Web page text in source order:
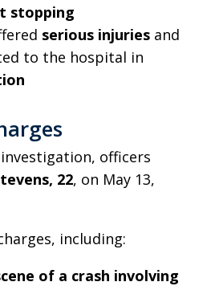
stopping
serious injuries and
to the hospital in
officers
22, on May 13,
including:
of a crash involving